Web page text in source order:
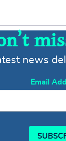
news
Email